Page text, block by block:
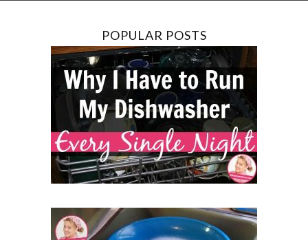
POPULAR POSTS